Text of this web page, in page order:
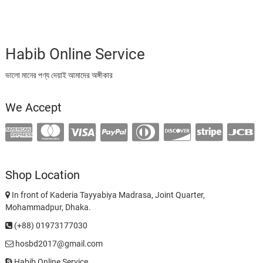
Habib Online Service
ভালো মানের পণ্য দেয়াই আমাদের অঙ্গীকার
We Accept
Shop Location
In front of Kaderia Tayyabiya Madrasa, Joint Quarter,
Mohammadpur, Dhaka.
(+88) 01973177030
hosbd2017@gmail.com